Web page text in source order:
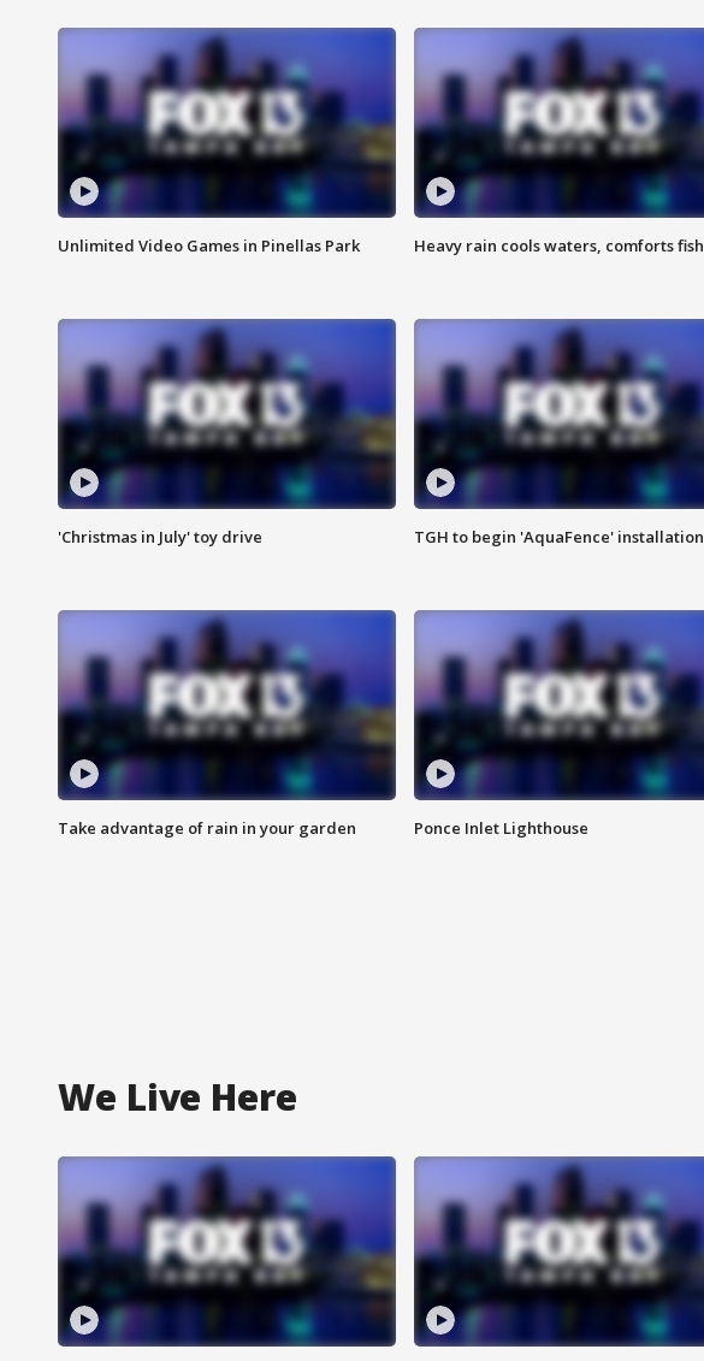
Unlimited Video Games in Pinellas Park Heavy rain cools waters, comforts fish
'Christmas in July' toy drive TGH to begin 'AquaFence' installation
Take advantage of rain in your garden Ponce Inlet Lighthouse
We Live Here